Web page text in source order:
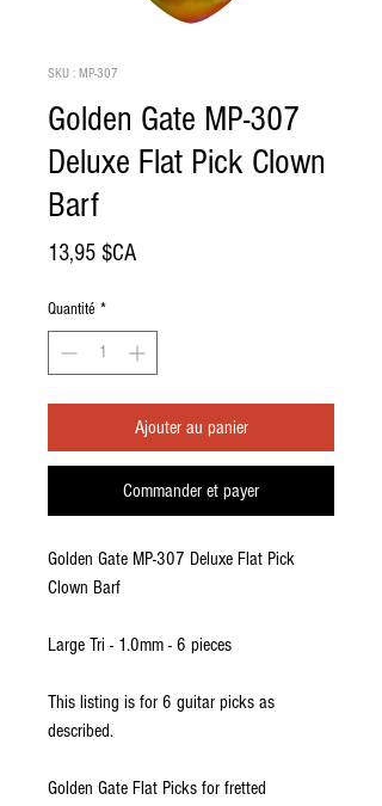
SKU : MP-307
Golden Gate MP-307
Deluxe Flat Pick Clown
Barf
13,95 $CAPrix
Quantité *
Ajouter au panier
Commander et payer
Golden Gate MP-307 Deluxe Flat Pick
Clown Barf
Large Tri - 1.0mm - 6 pieces
This listing is for 6 guitar picks as
described.
Golden Gate Flat Picks for fretted